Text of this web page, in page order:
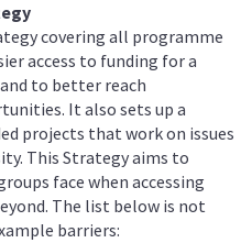
covering all programme
access to funding for a
to better reach
It also sets up a
projects that work on issues
This Strategy aims to
face when accessing
The list below is not
barriers: